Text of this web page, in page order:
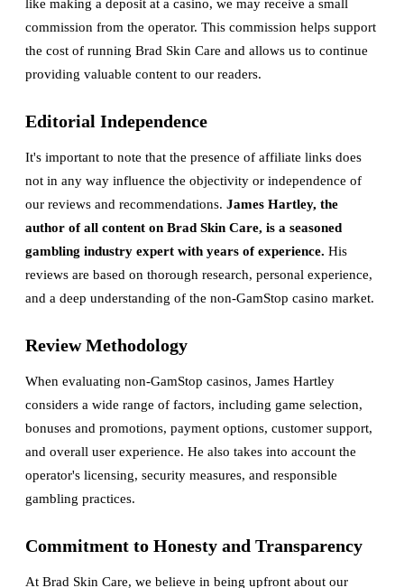
like making a deposit at a casino, we may receive a small
commission from the operator. This commission helps support
the cost of running Brad Skin Care and allows us to continue
providing valuable content to our readers.
Editorial Independence
It's important to note that the presence of affiliate links does
not in any way influence the objectivity or independence of
our reviews and recommendations. James Hartley, the
author of all content on Brad Skin Care, is a seasoned
gambling industry expert with years of experience. His
reviews are based on thorough research, personal experience,
and a deep understanding of the non-GamStop casino market.
Review Methodology
When evaluating non-GamStop casinos, James Hartley
considers a wide range of factors, including game selection,
bonuses and promotions, payment options, customer support,
and overall user experience. He also takes into account the
operator's licensing, security measures, and responsible
gambling practices.
Commitment to Honesty and Transparency
At Brad Skin Care, we believe in being upfront about our